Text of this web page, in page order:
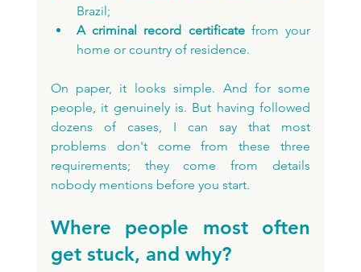
Brazil;
A criminal record certificate from your
home or country of residence.
On paper, it looks simple. And for some
people, it genuinely is. But having followed
dozens of cases, I can say that most
problems don't come from these three
requirements; they come from details
nobody mentions before you start.
Where people most often
get stuck, and why?